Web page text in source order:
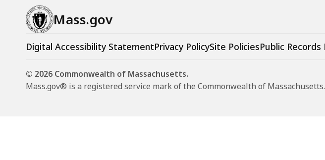
Mass.gov
Digital Accessibility StatementPrivacy PolicySite PoliciesPublic Records
© 2026 Commonwealth of Massachusetts.
Mass.gov® is a registered service mark of the Commonwealth of Massachusetts.